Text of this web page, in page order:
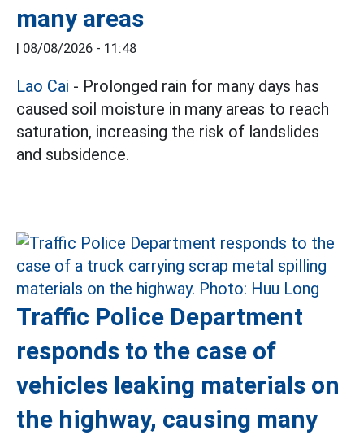
many areas
08/08/2026 - 11:48
Lao Cai - Prolonged rain for many days has
caused soil moisture in many areas to reach
saturation, increasing the risk of landslides
and subsidence.
Traffic Police Department
responds to the case of
vehicles leaking materials on
the highway, causing many